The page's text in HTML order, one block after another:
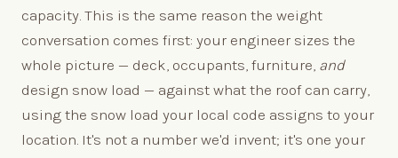
capacity. This is the same reason the weight
conversation comes first: your engineer sizes the
whole picture — deck, occupants, furniture, and
design snow load — against what the roof can carry,
using the snow load your local code assigns to your
location. It's not a number we'd invent; it's one your